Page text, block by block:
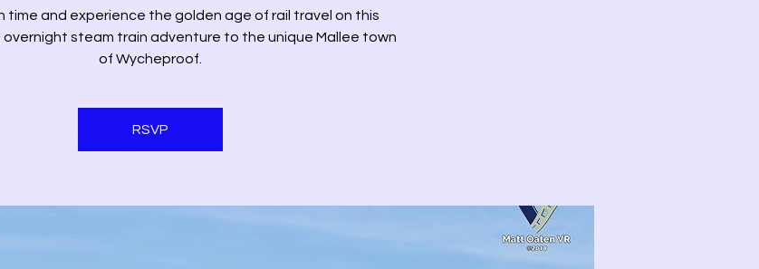
time and experience the golden age of rail travel on this
steam train adventure to the unique Mallee town
of Wycheproof.
RSVP